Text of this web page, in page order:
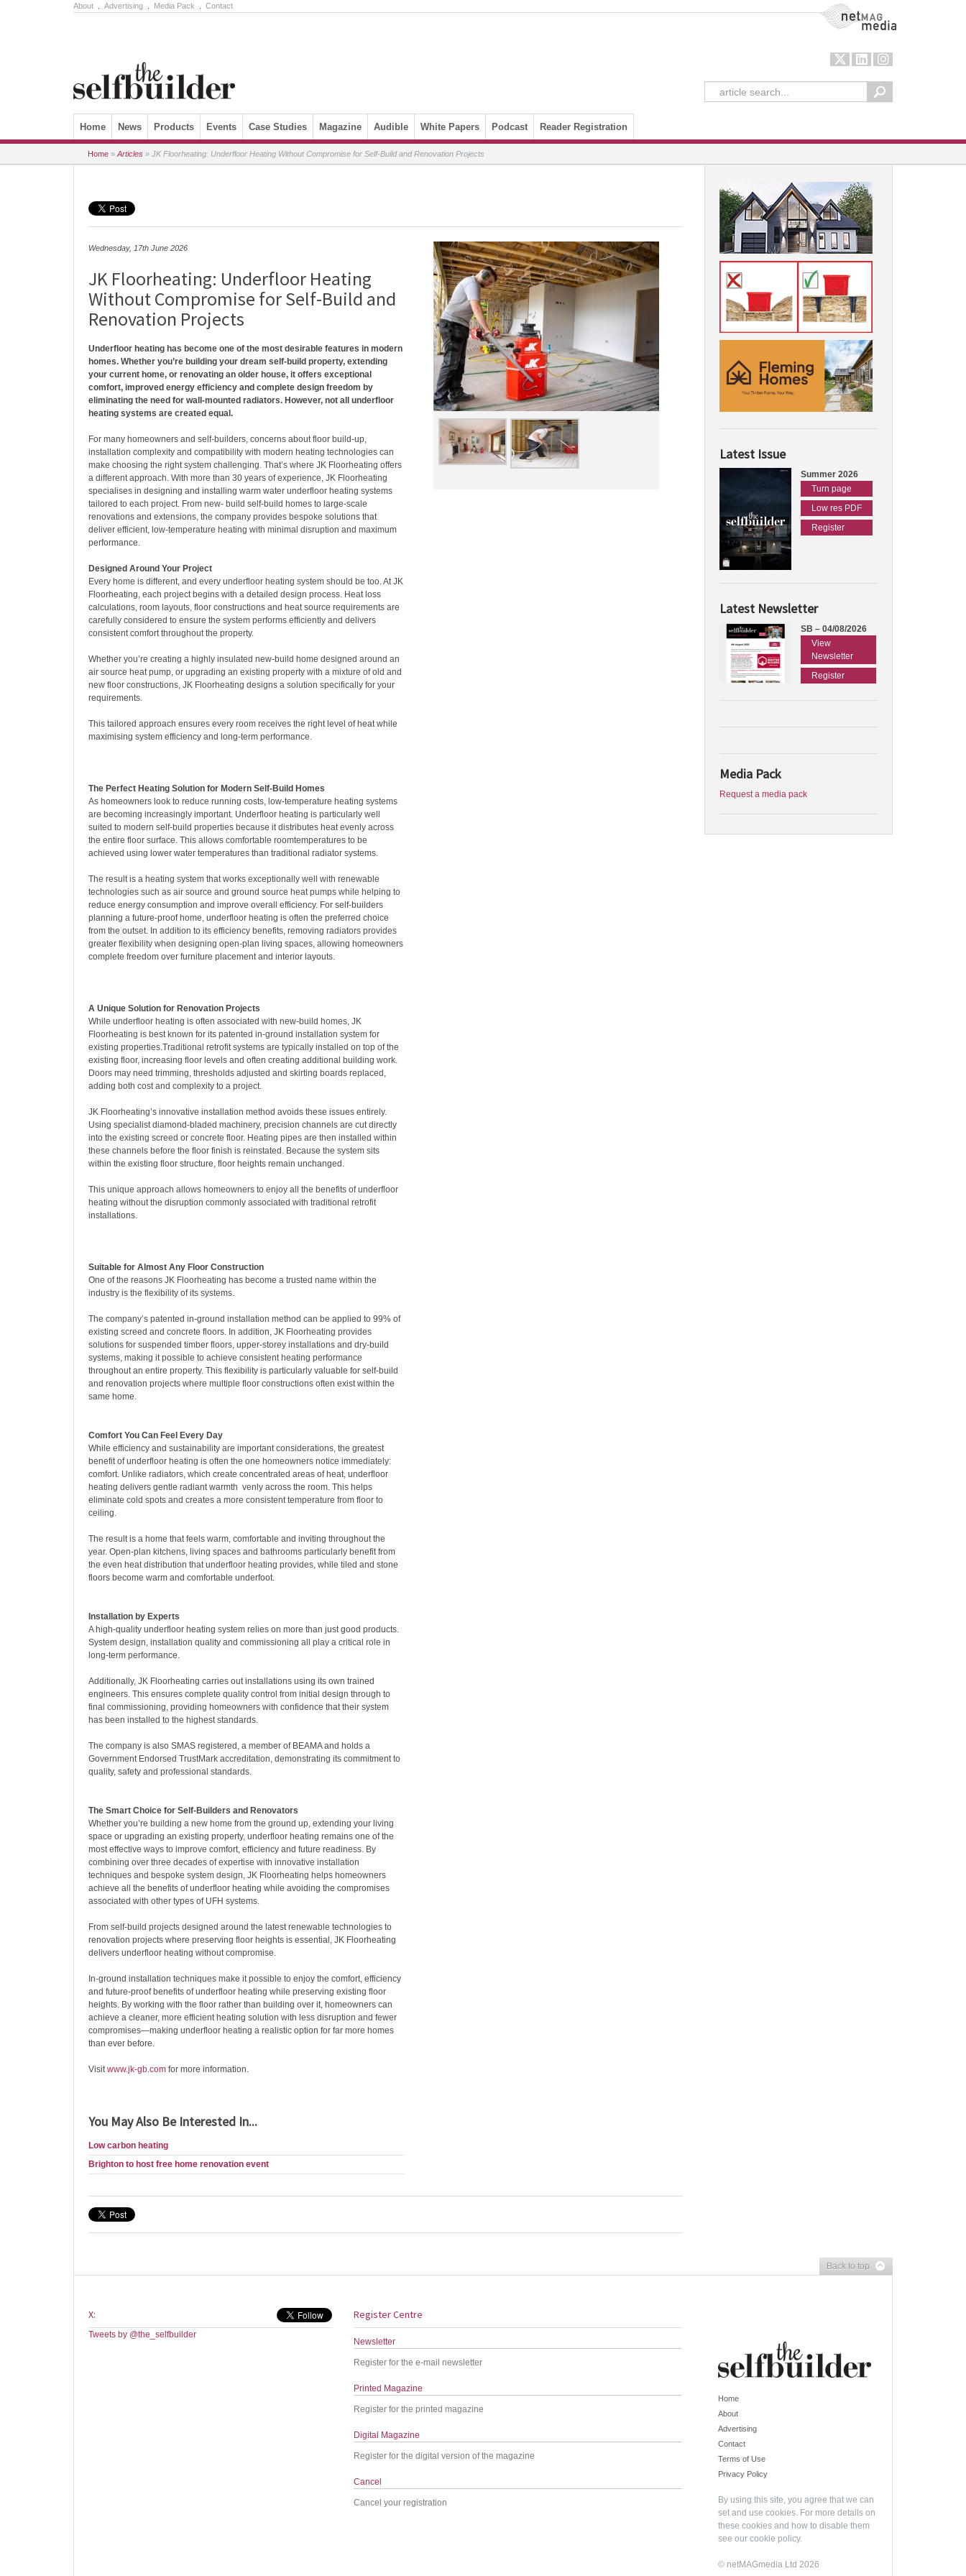
About Advertising Media Pack Contact NetMag Media
Skip to content
Home News Products Events Case Studies Magazine Audible White Papers Podcast Reader Registration
Home » Articles » JK Floorheating: Underfloor Heating Without Compromise for Self-Build and Renovation Projects
Wednesday, 17th June 2026
JK Floorheating: Underfloor Heating
Without Compromise for Self-Build and
Renovation Projects
Underfloor heating has become one of the most desirable features in modern
homes. Whether you’re building your dream self-build property, extending
your current home, or renovating an older house, it offers exceptional
comfort, improved energy efficiency and complete design freedom by
eliminating the need for wall-mounted radiators. However, not all underfloor
heating systems are created equal.
For many homeowners and self-builders, concerns about floor build-up,
installation complexity and compatibility with modern heating technologies can
make choosing the right system challenging. That’s where JK Floorheating offers
a different approach. With more than 30 years of experience, JK Floorheating
specialises in designing and installing warm water underfloor heating systems
tailored to each project. From new- build self-build homes to large-scale
renovations and extensions, the company provides bespoke solutions that
deliver efficient, low-temperature heating with minimal disruption and maximum
performance.
Designed Around Your Project
Every home is different, and every underfloor heating system should be too. At JK
Floorheating, each project begins with a detailed design process. Heat loss
calculations, room layouts, floor constructions and heat source requirements are
carefully considered to ensure the system performs efficiently and delivers
consistent comfort throughout the property.
Whether you’re creating a highly insulated new-build home designed around an
air source heat pump, or upgrading an existing property with a mixture of old and
new floor constructions, JK Floorheating designs a solution specifically for your
requirements.
This tailored approach ensures every room receives the right level of heat while
maximising system efficiency and long-term performance.
The Perfect Heating Solution for Modern Self-Build Homes
As homeowners look to reduce running costs, low-temperature heating systems
are becoming increasingly important. Underfloor heating is particularly well
suited to modern self-build properties because it distributes heat evenly across
the entire floor surface. This allows comfortable roomtemperatures to be
achieved using lower water temperatures than traditional radiator systems.
The result is a heating system that works exceptionally well with renewable
technologies such as air source and ground source heat pumps while helping to
reduce energy consumption and improve overall efficiency. For self-builders
planning a future-proof home, underfloor heating is often the preferred choice
from the outset. In addition to its efficiency benefits, removing radiators provides
greater flexibility when designing open-plan living spaces, allowing homeowners
complete freedom over furniture placement and interior layouts.
A Unique Solution for Renovation Projects
While underfloor heating is often associated with new-build homes, JK
Floorheating is best known for its patented in-ground installation system for
existing properties.Traditional retrofit systems are typically installed on top of the
existing floor, increasing floor levels and often creating additional building work.
Doors may need trimming, thresholds adjusted and skirting boards replaced,
adding both cost and complexity to a project.
JK Floorheating’s innovative installation method avoids these issues entirely.
Using specialist diamond-bladed machinery, precision channels are cut directly
into the existing screed or concrete floor. Heating pipes are then installed within
these channels before the floor finish is reinstated. Because the system sits
within the existing floor structure, floor heights remain unchanged.
This unique approach allows homeowners to enjoy all the benefits of underfloor
heating without the disruption commonly associated with traditional retrofit
installations.
Suitable for Almost Any Floor Construction
One of the reasons JK Floorheating has become a trusted name within the
industry is the flexibility of its systems.
The company’s patented in-ground installation method can be applied to 99% of
existing screed and concrete floors. In addition, JK Floorheating provides
solutions for suspended timber floors, upper-storey installations and dry-build
systems, making it possible to achieve consistent heating performance
throughout an entire property. This flexibility is particularly valuable for self-build
and renovation projects where multiple floor constructions often exist within the
same home.
Comfort You Can Feel Every Day
While efficiency and sustainability are important considerations, the greatest
benefit of underfloor heating is often the one homeowners notice immediately:
comfort. Unlike radiators, which create concentrated areas of heat, underfloor
heating delivers gentle radiant warmth venly across the room. This helps
eliminate cold spots and creates a more consistent temperature from floor to
ceiling.
The result is a home that feels warm, comfortable and inviting throughout the
year. Open-plan kitchens, living spaces and bathrooms particularly benefit from
the even heat distribution that underfloor heating provides, while tiled and stone
floors become warm and comfortable underfoot.
Installation by Experts
A high-quality underfloor heating system relies on more than just good products.
System design, installation quality and commissioning all play a critical role in
long-term performance.
Additionally, JK Floorheating carries out installations using its own trained
engineers. This ensures complete quality control from initial design through to
final commissioning, providing homeowners with confidence that their system
has been installed to the highest standards.
The company is also SMAS registered, a member of BEAMA and holds a
Government Endorsed TrustMark accreditation, demonstrating its commitment to
quality, safety and professional standards.
The Smart Choice for Self-Builders and Renovators
Whether you’re building a new home from the ground up, extending your living
space or upgrading an existing property, underfloor heating remains one of the
most effective ways to improve comfort, efficiency and future readiness. By
combining over three decades of expertise with innovative installation
techniques and bespoke system design, JK Floorheating helps homeowners
achieve all the benefits of underfloor heating while avoiding the compromises
associated with other types of UFH systems.
From self-build projects designed around the latest renewable technologies to
renovation projects where preserving floor heights is essential, JK Floorheating
delivers underfloor heating without compromise.
In-ground installation techniques make it possible to enjoy the comfort, efficiency
and future-proof benefits of underfloor heating while preserving existing floor
heights. By working with the floor rather than building over it, homeowners can
achieve a cleaner, more efficient heating solution with less disruption and fewer
compromises—making underfloor heating a realistic option for far more homes
than ever before.
Visitwww.jk-gb.com for more information.
You May Also Be Interested In...
Low carbon heating
Brighton to host free home renovation event
Latest Issue
Summer 2026
Turn page
Low res PDF
Register
Latest Newsletter
SB – 04/08/2026
View
Newsletter
Register
Media Pack
Request a media pack
Back to top
X:
Tweets by @the_selfbuilder
Register Centre
Newsletter
Register for the e-mail newsletter
Printed Magazine
Register for the printed magazine
Digital Magazine
Register for the digital version of the magazine
Cancel
Cancel your registration
Home
About
Advertising
Contact
Terms of Use
Privacy Policy
By using this site, you agree that we can
set and use cookies. For more details on
these cookies and how to disable them
see our cookie policy.
© netMAGmedia Ltd 2026